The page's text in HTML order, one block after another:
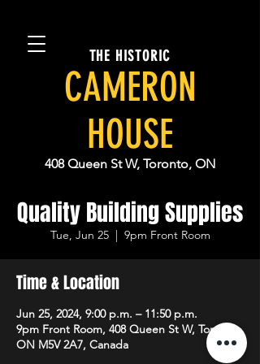
THE HISTORIC
CAMERON
HOUSE
408 Queen St W, Toronto, ON
Quality Building Supplies
Tue, Jun 25
  |
9pm Front Room
Time & Location
Jun 25, 2024, 9:00 p.m. – 11:50 p.m.
9pm Front Room, 408 Queen St W, Toronto,
ON M5V 2A7, Canada